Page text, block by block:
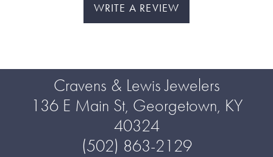
WRITE A REVIEW
Cravens & Lewis Jewelers
136 E Main St, Georgetown, KY
40324
(502) 863-2129